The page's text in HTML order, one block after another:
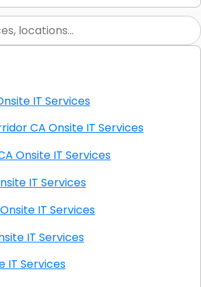
Servers
Services
CA Onsite IT Services
4th Street Corridor CA Onsite IT Services
Knolls CA Onsite IT Services
CA Onsite IT Services
Hill CA Onsite IT Services
Onsite IT Services
IT Services